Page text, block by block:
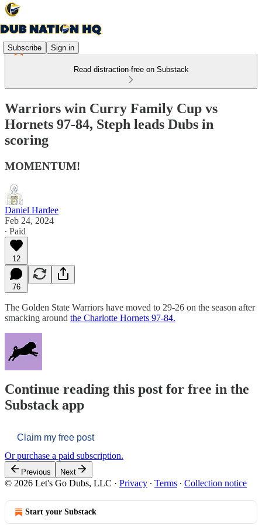
Subscribe Sign in
Read distraction-free on Substack
Warriors win Curry Family Cup vs
Hornets 97-84, Steph leads Dubs in
scoring
MOMENTUM!
Daniel Hardee
Feb 24, 2024
∙ Paid
12
76
The Golden State Warriors have moved to 29-26 on the season after
smacking around the Charlotte Hornets 97-84.
Continue reading this post for free in the
Substack app
Claim my free post
Or purchase a paid subscription.
Previous Next
© 2026 Let's Go Dubs, LLC · Privacy ∙ Terms ∙ Collection notice
Start your Substack